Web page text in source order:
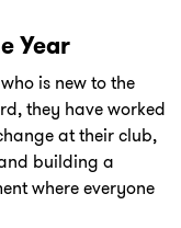
Year
is new to the
they have worked
at their club,
building a
where everyone